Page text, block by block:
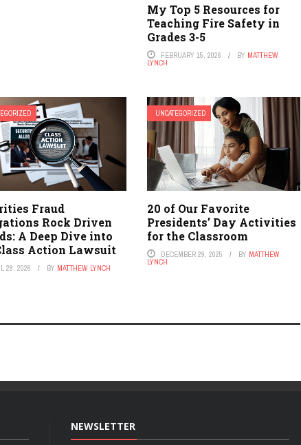
My Top 5 Resources for
Teaching Fire Safety in
Grades 3-5
FEBRUARY 15, 2026 BY MATTHEW
LYNCH
Fraud
Rock Driven
A Deep Dive into
Action Lawsuit
28, 2026 BY MATTHEW LYNCH
UNCATEGORIZED
20 of Our Favorite
Presidents’ Day Activities
for the Classroom
DECEMBER 29, 2025 BY MATTHEW
LYNCH
NEWSLETTER